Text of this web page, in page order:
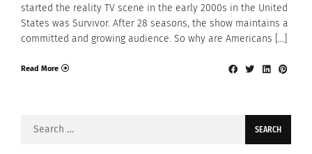
started the reality TV scene in the early 2000s in the United
States was Survivor. After 28 seasons, the show maintains a
committed and growing audience. So why are Americans […]
Read More
Search